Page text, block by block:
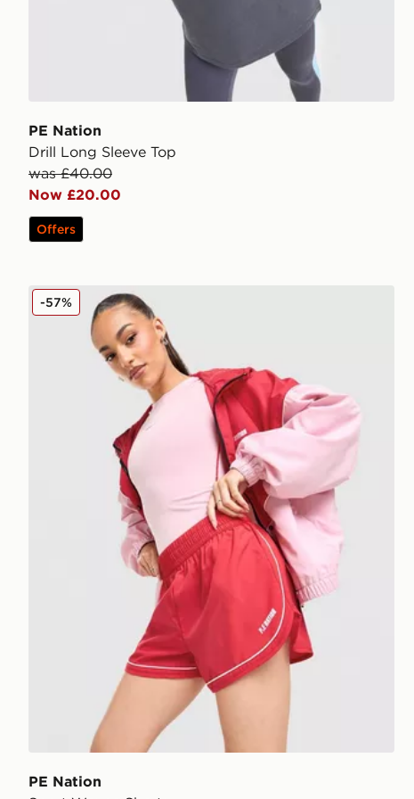
PE Nation
Drill Long Sleeve Top
was £40.00
Now £20.00
Offers
PE Nation Sport Woven Shorts
PE Nation
-57%